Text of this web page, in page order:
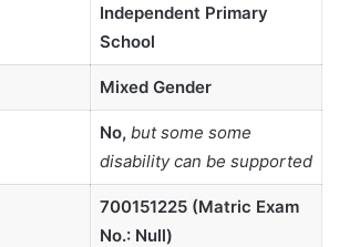
Independent Primary
School
Mixed Gender
No, but some some
disability can be supported
700151225 (Matric Exam
No.: Null)